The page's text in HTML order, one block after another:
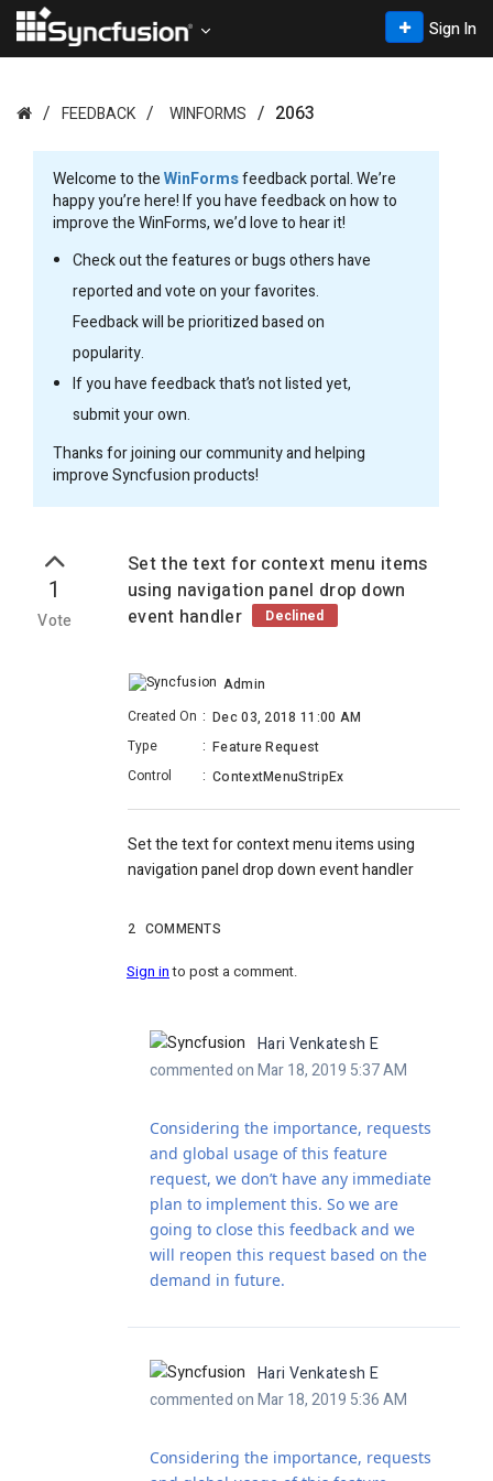
Sign In
FEEDBACK WINFORMS 2063
Welcome to theWinFormsfeedback portal. We’re
happy you’re here! If you have feedback on how to
improve the WinForms, we’d love to hear it!
Check out the features or bugs others have
reported and vote on your favorites.
Feedback will be prioritized based on
popularity.
If you have feedback that’s not listed yet,
submit your own.
Thanks for joining our community and helping
improve Syncfusion products!
1
Vote
Set the text for context menu items
using navigation panel drop down
event handler
Declined
Admin
Created On : Dec 03, 2018 11:00 AM
Type
: Feature Request
Control
: ContextMenuStripEx
Set the text for context menu items using
navigation panel drop down event handler
2 COMMENTS
Sign into post a comment.
Hari Venkatesh E
commented on Mar 18, 2019 5:37 AM
Considering the importance, requests
and global usage of this feature
request, we don’t have any immediate
plan to implement this. So we are
going to close this feedback and we
will reopen this request based on the
demand in future.
Hari Venkatesh E
commented on Mar 18, 2019 5:36 AM
Considering the importance, requests